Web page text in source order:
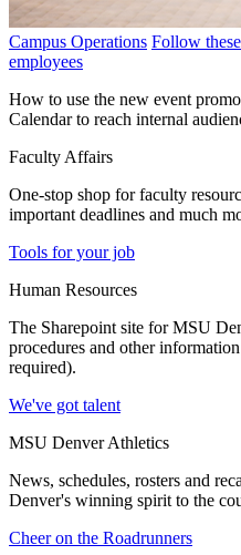
Campus Operations Follow
employees
How to use the new event
Calendar to reach internal
Faculty Affairs
One-stop shop for faculty
important deadlines and much
Tools for your job
Human Resources
The Sharepoint site for MSU
procedures and other
required).
We've got talent
MSU Denver Athletics
News, schedules, rosters and
Denver's winning spirit to the
Cheer on the Roadrunners